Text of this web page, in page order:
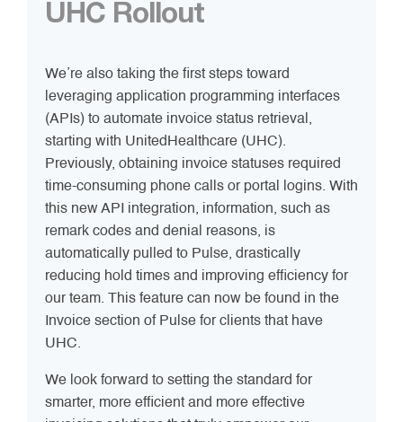
UHC Rollout
We’re also taking the first steps toward
leveraging application programming interfaces
(APIs) to automate invoice status retrieval,
starting with UnitedHealthcare (UHC).
Previously, obtaining invoice statuses required
time-consuming phone calls or portal logins. With
this new API integration, information, such as
remark codes and denial reasons, is
automatically pulled to Pulse, drastically
reducing hold times and improving efficiency for
our team. This feature can now be found in the
Invoice section of Pulse for clients that have
UHC.
We look forward to setting the standard for
smarter, more efficient and more effective